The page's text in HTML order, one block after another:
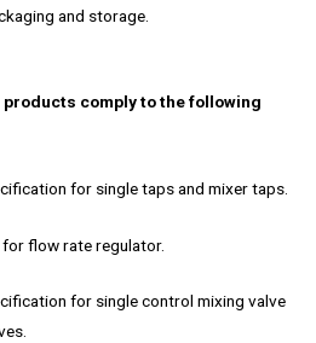
and storage.
comply to the following
for single taps and mixer taps.
flow rate regulator.
for single control mixing valve